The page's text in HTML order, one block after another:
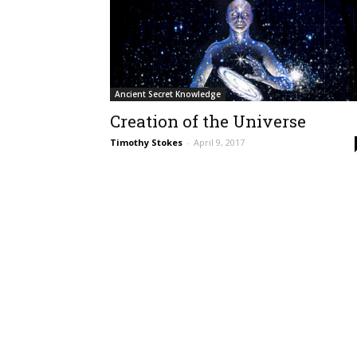
Ancient Secret Knowledge
Creation of the Universe
Timothy Stokes - April 9, 2017